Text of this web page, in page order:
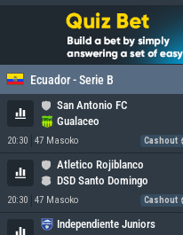
Ecuador - Serie B
San Antonio FC
Gualaceo
20:30 47 Masoko Cashout
Atletico Rojiblanco
DSD Santo Domingo
20:30 47 Masoko Cashout
Independiente Juniors